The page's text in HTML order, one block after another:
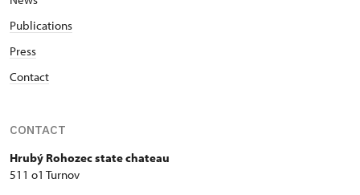
Publications
Press
Contact
CONTACT
Hrubý Rohozec state chateau
511 o1 Turnov